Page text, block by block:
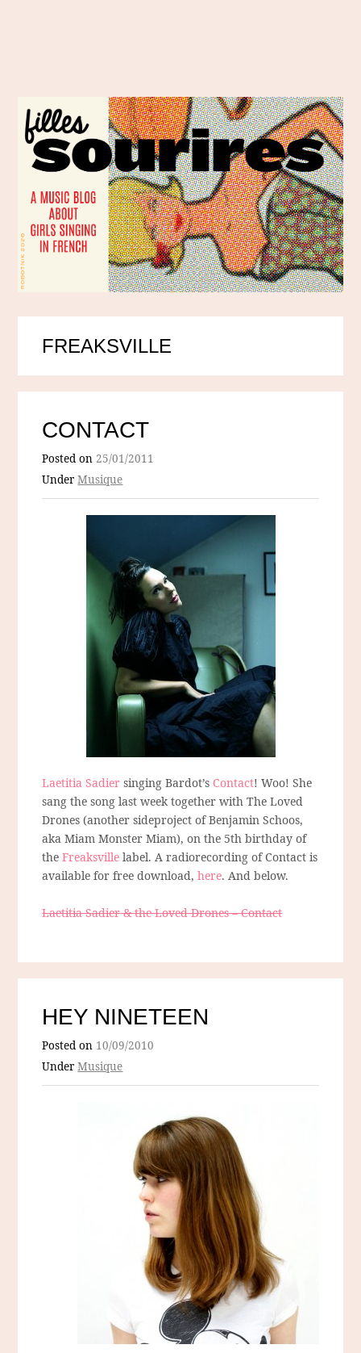
FREAKSVILLE
CONTACT
Posted on25/01/2011
UnderMusique
Laetitia Sadier singing Bardot’s Contact! Woo! She
sang the song last week together with The Loved
Drones (another sideproject of Benjamin Schoos,
aka Miam Monster Miam), on the 5th birthday of
theFreaksville label. A radiorecording of Contact is
available for free download,here. And below.
Laetitia Sadier & the Loved Drones – Contact
HEY NINETEEN
Posted on 10/09/2010
UnderMusique